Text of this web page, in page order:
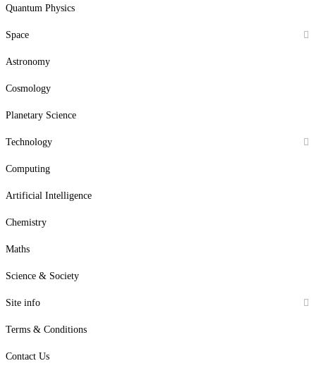
Quantum Physics
Space
Astronomy
Cosmology
Planetary Science
Technology
Computing
Artificial Intelligence
Chemistry
Maths
Science & Society
Site info
Terms & Conditions
Contact Us